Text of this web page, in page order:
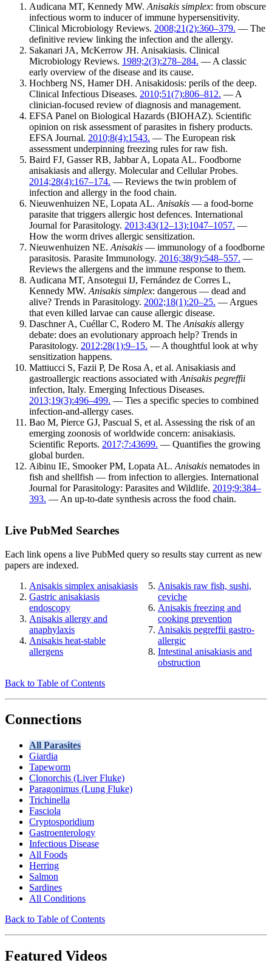
Audicana MT, Kennedy MW. Anisakis simplex: from obscure
infectious worm to inducer of immune hypersensitivity.
Clinical Microbiology Reviews. 2008;21(2):360–379. — The
definitive review linking the infection and the allergy.
Sakanari JA, McKerrow JH. Anisakiasis. Clinical
Microbiology Reviews. 1989;2(3):278–284. — A classic
early overview of the disease and its cause.
Hochberg NS, Hamer DH. Anisakidosis: perils of the deep.
Clinical Infectious Diseases. 2010;51(7):806–812. — A
clinician-focused review of diagnosis and management.
EFSA Panel on Biological Hazards (BIOHAZ). Scientific
opinion on risk assessment of parasites in fishery products.
EFSA Journal. 2010;8(4):1543. — The European risk
assessment underpinning freezing rules for raw fish.
Baird FJ, Gasser RB, Jabbar A, Lopata AL. Foodborne
anisakiasis and allergy. Molecular and Cellular Probes.
2014;28(4):167–174. — Reviews the twin problem of
infection and allergy in the food chain.
Nieuwenhuizen NE, Lopata AL. Anisakis — a food-borne
parasite that triggers allergic host defences. International
Journal for Parasitology. 2013;43(12–13):1047–1057. —
How the worm drives allergic sensitization.
Nieuwenhuizen NE. Anisakis — immunology of a foodborne
parasitosis. Parasite Immunology. 2016;38(9):548–557. —
Reviews the allergens and the immune response to them.
Audicana MT, Ansotegui IJ, Fernández de Corres L,
Kennedy MW. Anisakis simplex: dangerous — dead and
alive? Trends in Parasitology. 2002;18(1):20–25. — Argues
that even killed larvae can cause allergic disease.
Daschner A, Cuéllar C, Rodero M. The Anisakis allergy
debate: does an evolutionary approach help? Trends in
Parasitology. 2012;28(1):9–15. — A thoughtful look at why
sensitization happens.
Mattiucci S, Fazii P, De Rosa A, et al. Anisakiasis and
gastroallergic reactions associated with Anisakis pegreffii
infection, Italy. Emerging Infectious Diseases.
2013;19(3):496–499. — Ties a specific species to combined
infection-and-allergy cases.
Bao M, Pierce GJ, Pascual S, et al. Assessing the risk of an
emerging zoonosis of worldwide concern: anisakiasis.
Scientific Reports. 2017;7:43699. — Quantifies the growing
global burden.
Aibinu IE, Smooker PM, Lopata AL. Anisakis nematodes in
fish and shellfish — from infection to allergies. International
Journal for Parasitology: Parasites and Wildlife. 2019;9:384–
393. — An up-to-date synthesis across the food chain.
Live PubMed Searches
Each link opens a live PubMed query so results stay current as new
papers are indexed.
Anisakis simplex anisakiasis
Gastric anisakiasis
endoscopy
Anisakis allergy and
anaphylaxis
Anisakis heat-stable
allergens
Anisakis raw fish, sushi,
ceviche
Anisakis freezing and
cooking prevention
Anisakis pegreffii gastro-
allergic
Intestinal anisakiasis and
obstruction
Back to Table of Contents
Connections
All Parasites
Giardia
Tapeworm
Clonorchis (Liver Fluke)
Paragonimus (Lung Fluke)
Trichinella
Fasciola
Cryptosporidium
Gastroenterology
Infectious Disease
All Foods
Herring
Salmon
Sardines
All Conditions
Back to Table of Contents
Featured Videos